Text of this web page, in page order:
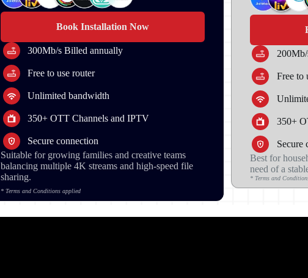
Book Installation Now
300Mb/s Billed annually
Free to use router
Unlimited bandwidth
350+ OTT Channels and IPTV
Secure connection
Suitable for growing families and creative teams
balancing multiple 4K streams and high-speed file
sharing.
* Terms and Conditions applied
Free to
350+
Secure
Best for
need of a
* Terms and